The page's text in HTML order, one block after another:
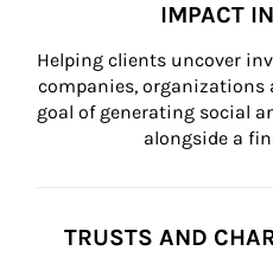
IMPACT
Helping clients uncover
companies, organizations
goal of generating social
alongside a
TRUSTS AND